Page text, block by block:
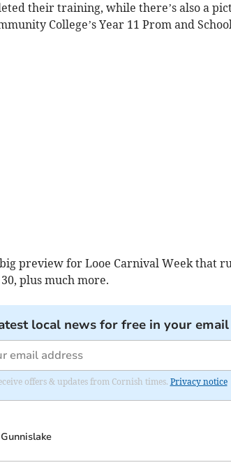
their training, while there’s also a
College’s Year 11 Prom and
big preview for Looe Carnival Week that
plus much more.
local news for free in your
offers & updates from Cornish times. Privacy notice
Gunnislake